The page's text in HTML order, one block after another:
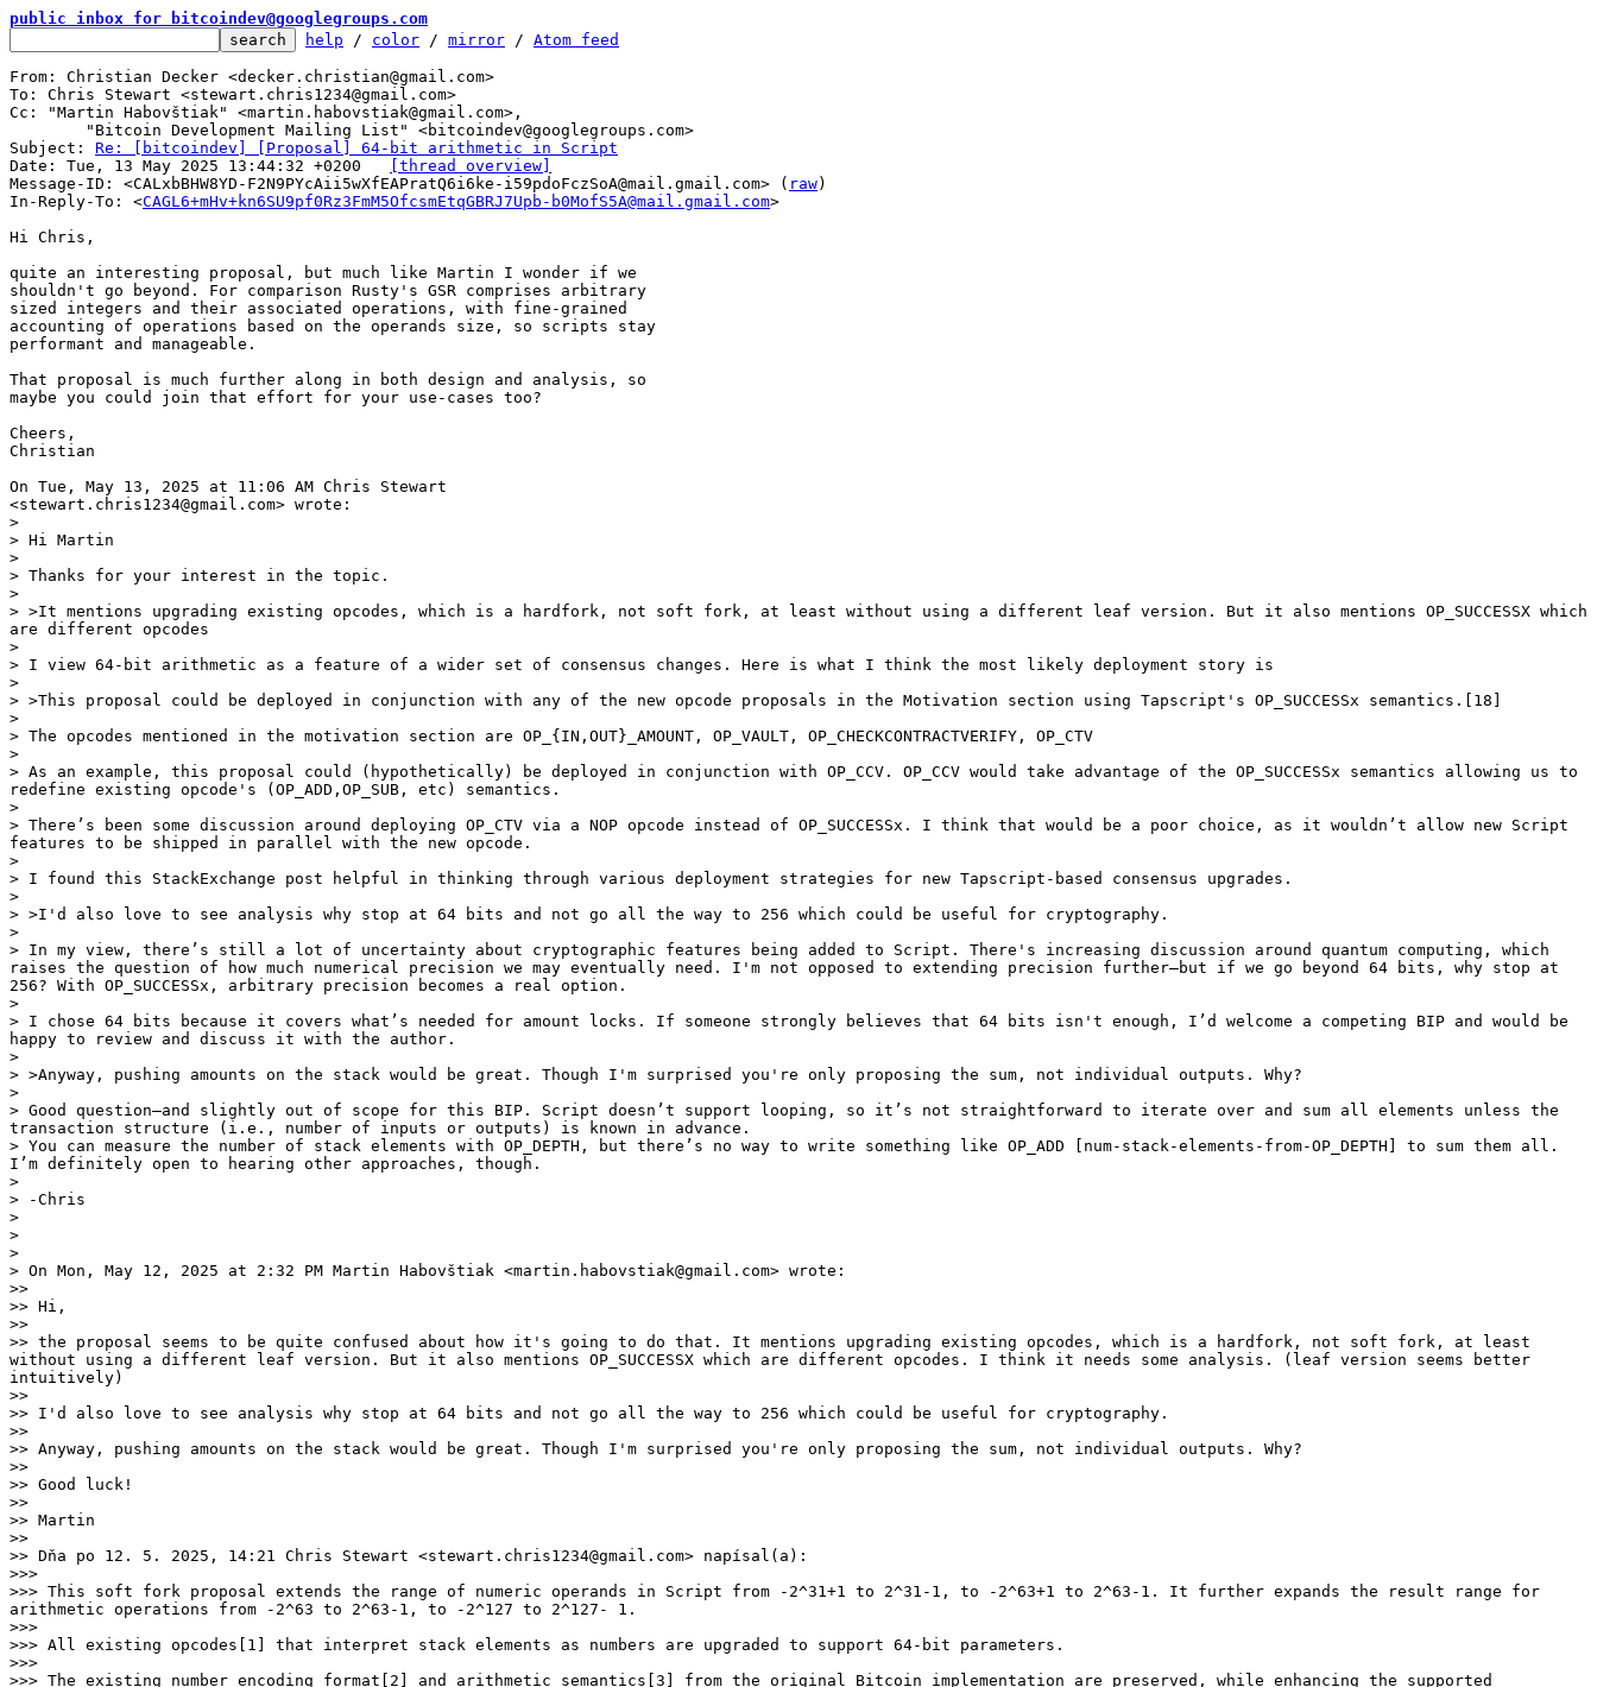
public inbox for bitcoindev@googlegroups.com
help / color / mirror / Atom feed
From: Christian Decker <decker.christian@gmail.com>
To: Chris Stewart <stewart.chris1234@gmail.com>
Cc: "Martin Habovštiak" <martin.habovstiak@gmail.com>,
Subject: Re: [bitcoindev] [Proposal] 64-bit arithmetic in Script
[thread overview]
Message-ID: <CALxbBHW8YD-F2N9PYcAii5wXfEAPratQ6i6ke-i59pdoFczSoA@mail.gmail.com> ( raw)
In-Reply-To: <CAGL6+mHv+kn6SU9pf0Rz3FmM5OfcsmEtqGBRJ7Upb-b0MofS5A@mail.gmail.com>
Hi Chris,
quite an interesting proposal, but much like Martin I wonder if we
shouldn't go beyond. For comparison Rusty's GSR comprises arbitrary
sized integers and their associated operations, with fine-grained
accounting of operations based on the operands size, so scripts stay
performant and manageable.
That proposal is much further along in both design and analysis, so
maybe you could join that effort for your use-cases too?
Cheers,
Christian
On Tue, May 13, 2025 at 11:06 AM Chris Stewart
>
> Hi Martin
>
> Thanks for your interest in the topic.
>
> >It mentions upgrading existing opcodes, which is a hardfork, not soft fork, at least without using a different leaf version. But it also mentions OP_SUCCESSX which
are different opcodes
>
> I view 64-bit arithmetic as a feature of a wider set of consensus changes. Here is what I think the most likely deployment story is
>
> >This proposal could be deployed in conjunction with any of the new opcode proposals in the Motivation section using Tapscript's OP_SUCCESSx semantics.[18]
>
> The opcodes mentioned in the motivation section are OP_{IN,OUT}_AMOUNT, OP_VAULT, OP_CHECKCONTRACTVERIFY, OP_CTV
>
> As an example, this proposal could (hypothetically) be deployed in conjunction with OP_CCV. OP_CCV would take advantage of the OP_SUCCESSx semantics allowing us to
redefine existing opcode's (OP_ADD,OP_SUB, etc) semantics.
>
> There’s been some discussion around deploying OP_CTV via a NOP opcode instead of OP_SUCCESSx. I think that would be a poor choice, as it wouldn’t allow new Script
features to be shipped in parallel with the new opcode.
>
> I found this StackExchange post helpful in thinking through various deployment strategies for new Tapscript-based consensus upgrades.
>
> >I'd also love to see analysis why stop at 64 bits and not go all the way to 256 which could be useful for cryptography.
>
> In my view, there’s still a lot of uncertainty about cryptographic features being added to Script. There's increasing discussion around quantum computing, which
raises the question of how much numerical precision we may eventually need. I'm not opposed to extending precision further—but if we go beyond 64 bits, why stop at
256? With OP_SUCCESSx, arbitrary precision becomes a real option.
>
> I chose 64 bits because it covers what’s needed for amount locks. If someone strongly believes that 64 bits isn't enough, I’d welcome a competing BIP and would be
happy to review and discuss it with the author.
>
> >Anyway, pushing amounts on the stack would be great. Though I'm surprised you're only proposing the sum, not individual outputs. Why?
>
> Good question—and slightly out of scope for this BIP. Script doesn’t support looping, so it’s not straightforward to iterate over and sum all elements unless the
transaction structure (i.e., number of inputs or outputs) is known in advance.
> You can measure the number of stack elements with OP_DEPTH, but there’s no way to write something like OP_ADD [num-stack-elements-from-OP_DEPTH] to sum them all.
I’m definitely open to hearing other approaches, though.
>
> -Chris
>
>
>
> On Mon, May 12, 2025 at 2:32 PM Martin Habovštiak <martin.habovstiak@gmail.com> wrote:
>>
>> Hi,
>>
>> the proposal seems to be quite confused about how it's going to do that. It mentions upgrading existing opcodes, which is a hardfork, not soft fork, at least
without using a different leaf version. But it also mentions OP_SUCCESSX which are different opcodes. I think it needs some analysis. (leaf version seems better
intuitively)
>>
>> I'd also love to see analysis why stop at 64 bits and not go all the way to 256 which could be useful for cryptography.
>>
>> Anyway, pushing amounts on the stack would be great. Though I'm surprised you're only proposing the sum, not individual outputs. Why?
>>
>> Good luck!
>>
>> Martin
>>
>> Dňa po 12. 5. 2025, 14:21 Chris Stewart <stewart.chris1234@gmail.com> napísal(a):
>>>
>>> This soft fork proposal extends the range of numeric operands in Script from -2^31+1 to 2^31-1, to -2^63+1 to 2^63-1. It further expands the result range for
arithmetic operations from -2^63 to 2^63-1, to -2^127 to 2^127- 1.
>>>
>>> All existing opcodes[1] that interpret stack elements as numbers are upgraded to support 64-bit parameters.
>>>
>>> The existing number encoding format[2] and arithmetic semantics[3] from the original Bitcoin implementation are preserved, while enhancing the supported